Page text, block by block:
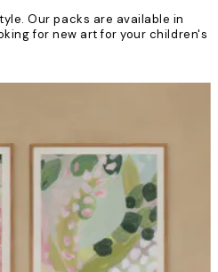
Our packs are available in
for new art for your children's